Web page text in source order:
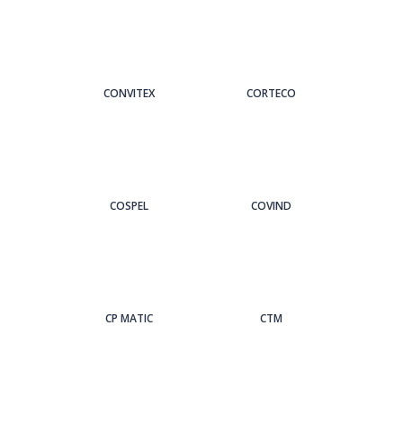
CONVITEX CORTECO
COSPEL COVIND
CP MATIC CTM